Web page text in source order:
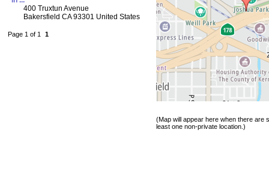
400 Truxtun Avenue
Bakersfield CA 93301 United States
Page 1 of 1 1
(Map will appear here when there are
least one non-private location.)